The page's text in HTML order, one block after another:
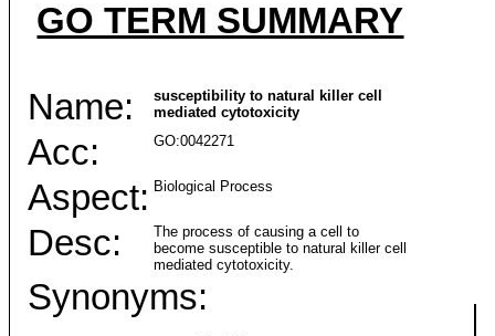
GO TERM SUMMARY
Name:
susceptibility to natural killer cell
mediated cytotoxicity
Acc: GO:0042271
Aspect: Biological Process
Desc:
The process of causing a cell to
become susceptible to natural killer cell
mediated cytotoxicity.
Synonyms: